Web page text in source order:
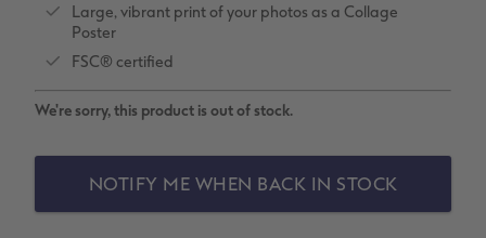
hexxas
Number Collage Photo Poster
Design Your Own Card
Large, vibrant print of your photos as a Collage
Poster
FSC® certified
We're sorry, this product is out of stock.
NOTIFY ME WHEN BACK IN STOCK